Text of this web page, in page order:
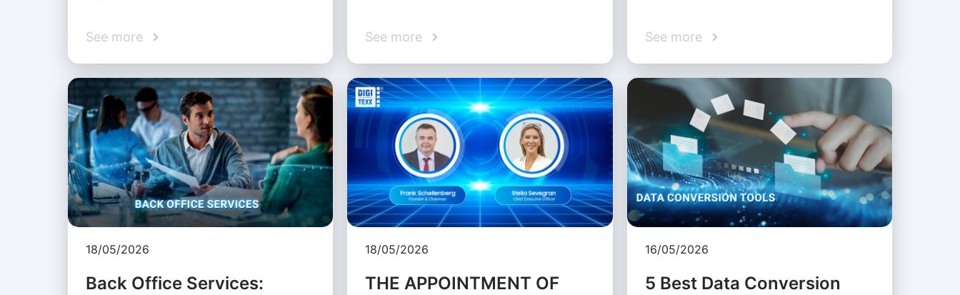
See more See more See more
18/05/2026
Back Office Services:
18/05/2026
THE APPOINTMENT OF
16/05/2026
5 Best Data Conversion